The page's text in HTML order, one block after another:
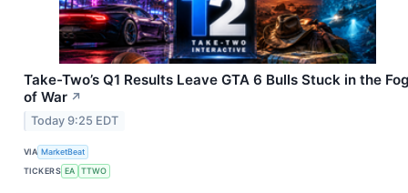
Take-Two’s Q1 Results Leave GTA 6 Bulls Stuck in the
of War ↗
Today 9:25 EDT
VIA MarketBeat
TICKERS EA TTWO